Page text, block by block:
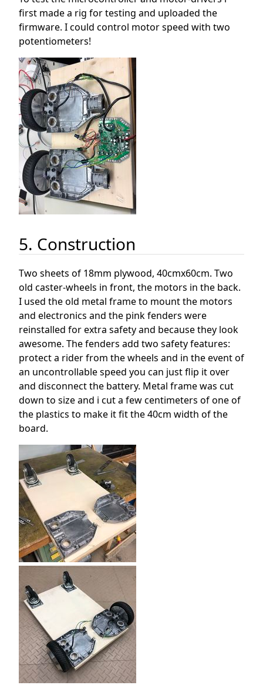
first made a rig for testing and uploaded the
firmware. I could control motor speed with two
potentiometers!
5. Construction
Two sheets of 18mm plywood, 40cmx60cm. Two
old caster-wheels in front, the motors in the back.
I used the old metal frame to mount the motors
and electronics and the pink fenders were
reinstalled for extra safety and because they look
awesome. The fenders add two safety features:
protect a rider from the wheels and in the event of
an uncontrollable speed you can just flip it over
and disconnect the battery. Metal frame was cut
down to size and i cut a few centimeters of one of
the plastics to make it fit the 40cm width of the
board.